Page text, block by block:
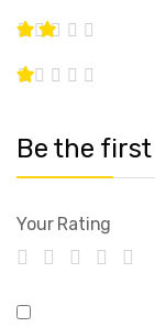
Be the first
Your Rating